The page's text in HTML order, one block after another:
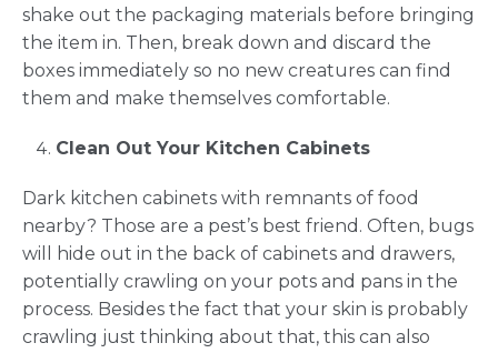
shake out the packaging materials before bringing
the item in. Then, break down and discard the
boxes immediately so no new creatures can find
them and make themselves comfortable.
Clean Out Your Kitchen Cabinets
Dark kitchen cabinets with remnants of food
nearby? Those are a pest’s best friend. Often, bugs
will hide out in the back of cabinets and drawers,
potentially crawling on your pots and pans in the
process. Besides the fact that your skin is probably
crawling just thinking about that, this can also